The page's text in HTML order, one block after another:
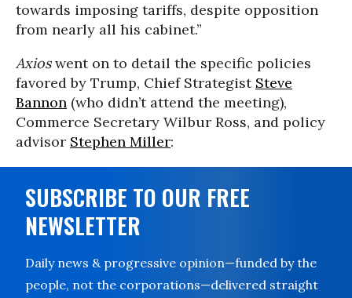
towards imposing tariffs, despite opposition
from nearly all his cabinet.”
Axioswent on to detail the specific policies
favored by Trump, Chief Strategist Steve
Bannon (who didn’t attend the meeting),
Commerce Secretary Wilbur Ross, and policy
advisor Stephen Miller:
SUBSCRIBE TO OUR FREE
NEWSLETTER
Daily news & progressive opinion—funded by the
people, not the corporations—delivered straight